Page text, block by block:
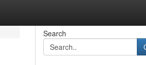
Search